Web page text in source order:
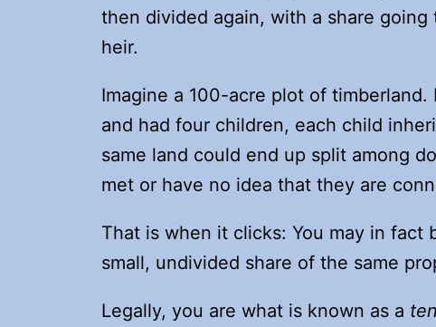
then divided again, with a share
heir.
Imagine a 100-acre plot of
and had four children, each child
same land could end up split among
met or have no idea that they are
That is when it clicks: You may in fact
small, undivided share of the same
Legally, you are what is known as a